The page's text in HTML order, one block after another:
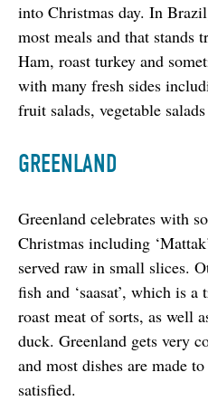
into Christmas day. In
most meals and that stands
Ham, roast turkey and
with many fresh sides
fruit salads, vegetable
GREENLAND
Greenland celebrates with
Christmas including
served raw in small slices.
fish and ‘saasat’, which is
roast meat of sorts, as well
duck. Greenland gets very
and most dishes are made
satisfied.